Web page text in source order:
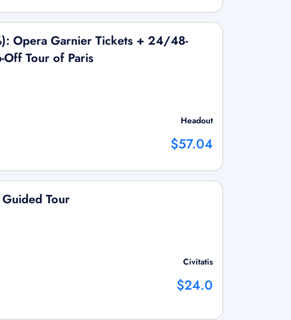
Opera Garnier Tickets + 24/48-
Tour of Paris
Headout
$57.04
Tour
Civitatis
$24.0